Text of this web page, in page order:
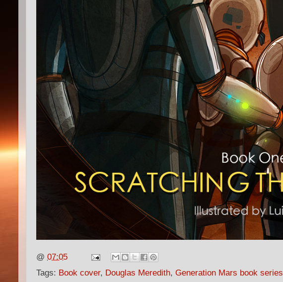
@ 07:05
Tags: Book cover, Douglas Meredith, Generation Mars book series